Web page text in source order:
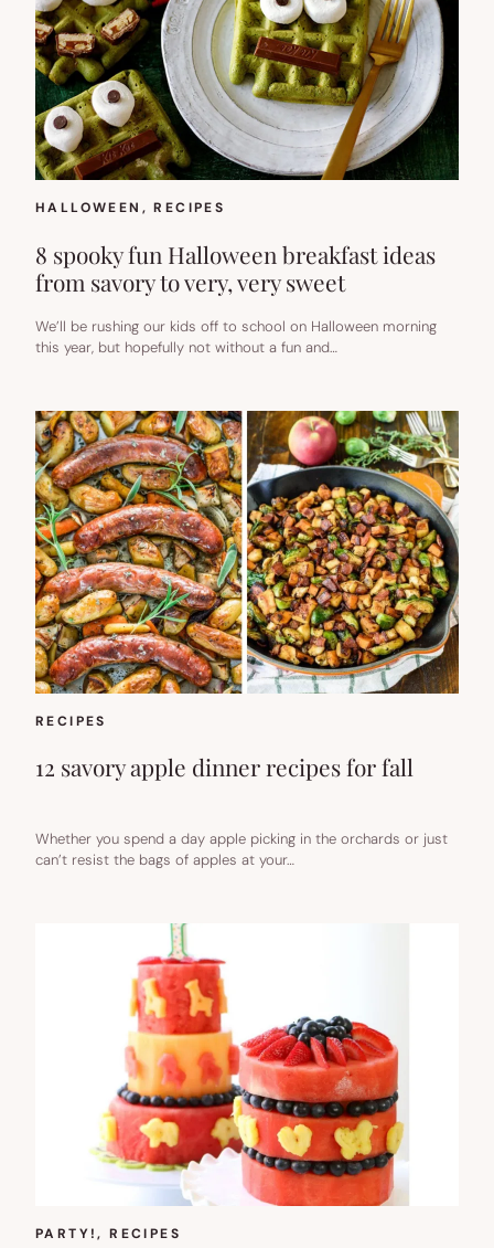
HALLOWEEN , RECIPES
8 spooky fun Halloween breakfast ideas
from savory to very, very sweet
We’ll be rushing our kids off to school on Halloween morning
this year, but hopefully not without a fun and…
RECIPES
12 savory apple dinner recipes for fall
Whether you spend a day apple picking in the orchards or just
can’t resist the bags of apples at your…
PARTY!, RECIPES